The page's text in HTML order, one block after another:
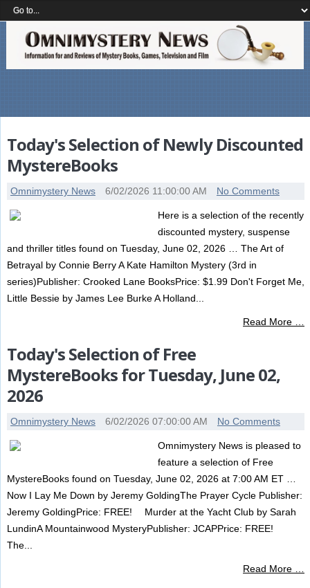
Today's Selection of Newly Discounted
MystereBooks
Omnimystery News 6/02/2026 11:00:00 AM No Comments
Here is a selection of the recently
discounted mystery, suspense
and thriller titles found on Tuesday, June 02, 2026 … The Art of
Betrayal by Connie Berry A Kate Hamilton Mystery (3rd in
series)Publisher: Crooked Lane BooksPrice: $1.99 Don't Forget Me,
Little Bessie by James Lee Burke A Holland...
Read More …
Today's Selection of Free
MystereBooks for Tuesday, June 02,
2026
Omnimystery News 6/02/2026 07:00:00 AM No Comments
Omnimystery News is pleased to
feature a selection of Free
MystereBooks found on Tuesday, June 02, 2026 at 7:00 AM ET …
Now I Lay Me Down by Jeremy GoldingThe Prayer Cycle Publisher:
Jeremy GoldingPrice: FREE! Murder at the Yacht Club by Sarah
LundinA Mountainwood MysteryPublisher: JCAPPrice: FREE!
The...
Read More …